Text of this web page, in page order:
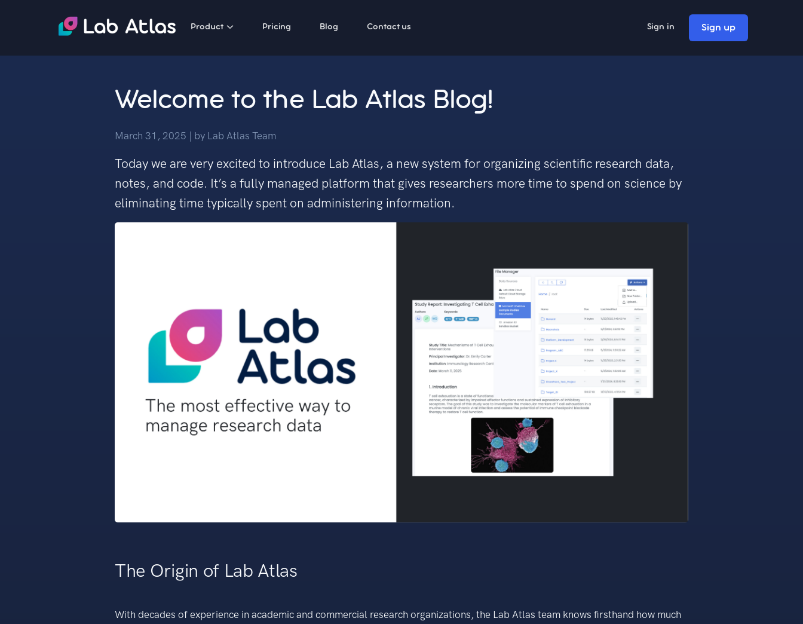
Product Pricing Blog Contact us Sign in Sign up
Welcome to the Lab Atlas Blog!
March 31, 2025 | by Lab Atlas Team
Today we are very excited to introduce Lab Atlas, a new system for organizing scientific research data,
notes, and code. It’s a fully managed platform that gives researchers more time to spend on science by
eliminating time typically spent on administering information.
The Origin of Lab Atlas
With decades of experience in academic and commercial research organizations, the Lab Atlas team knows firsthand how much